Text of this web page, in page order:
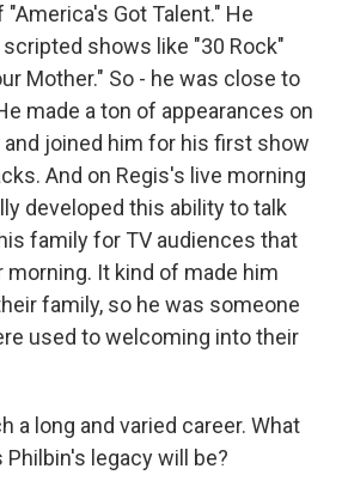
Got Talent." He
shows like "30 Rock"
Mother." So - he was close to
made a ton of appearances on
joined him for his first show
And on Regis's live morning
developed this ability to talk
family for TV audiences that
It kind of made him
family, so he was someone
used to welcoming into their
a long and varied career. What
Philbin's legacy will be?